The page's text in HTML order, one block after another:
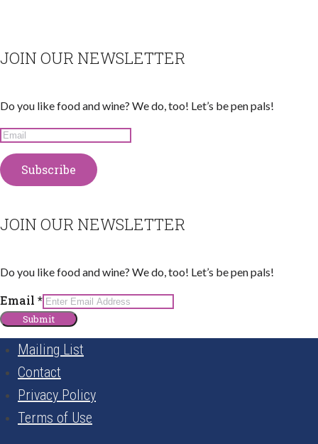
JOIN OUR NEWSLETTER
Do you like food and wine? We do, too! Let’s be pen pals!
JOIN OUR NEWSLETTER
Do you like food and wine? We do, too! Let’s be pen pals!
Email
Email *
Submit
Mailing List
Contact
Privacy Policy
Terms of Use